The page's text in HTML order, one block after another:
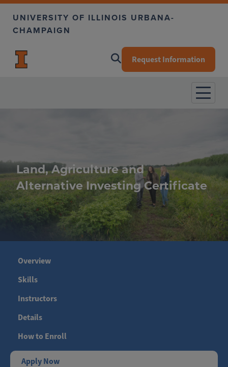
Skip to main content
UNIVERSITY OF ILLINOIS URBANA-
CHAMPAIGN
Request Information
Land, Agriculture and
Alternative Investing Certificate
Overview
Skills
Instructors
Details
How to Enroll
Apply Now